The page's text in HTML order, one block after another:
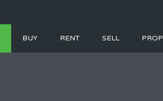
BUY RENT SELL